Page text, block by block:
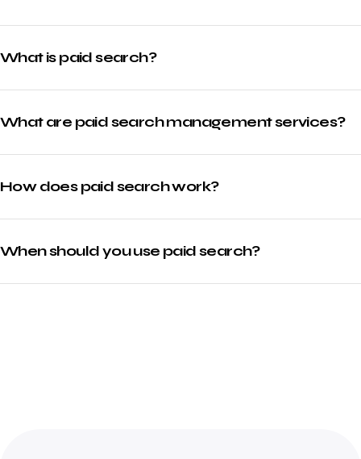
What is paid search?
What are paid search management services?
How does paid search work?
When should you use paid search?